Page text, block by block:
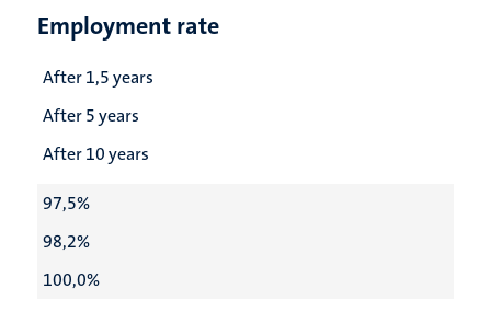
Employment rate
After 1,5 years
After 5 years
After 10 years
97,5%
98,2%
100,0%